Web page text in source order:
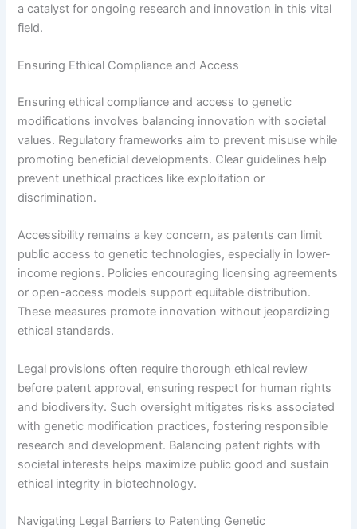
a catalyst for ongoing research and innovation in this vital
field.
Ensuring Ethical Compliance and Access
Ensuring ethical compliance and access to genetic
modifications involves balancing innovation with societal
values. Regulatory frameworks aim to prevent misuse while
promoting beneficial developments. Clear guidelines help
prevent unethical practices like exploitation or
discrimination.
Accessibility remains a key concern, as patents can limit
public access to genetic technologies, especially in lower-
income regions. Policies encouraging licensing agreements
or open-access models support equitable distribution.
These measures promote innovation without jeopardizing
ethical standards.
Legal provisions often require thorough ethical review
before patent approval, ensuring respect for human rights
and biodiversity. Such oversight mitigates risks associated
with genetic modification practices, fostering responsible
research and development. Balancing patent rights with
societal interests helps maximize public good and sustain
ethical integrity in biotechnology.
Navigating Legal Barriers to Patenting Genetic